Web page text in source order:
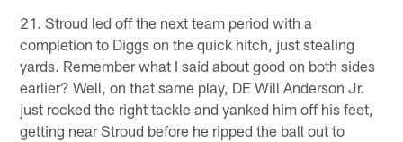
21. Stroud led off the next team period with a
completion to Diggs on the quick hitch, just stealing
yards. Remember what I said about good on both sides
earlier? Well, on that same play, DE Will Anderson Jr.
just rocked the right tackle and yanked him off his feet,
getting near Stroud before he ripped the ball out to